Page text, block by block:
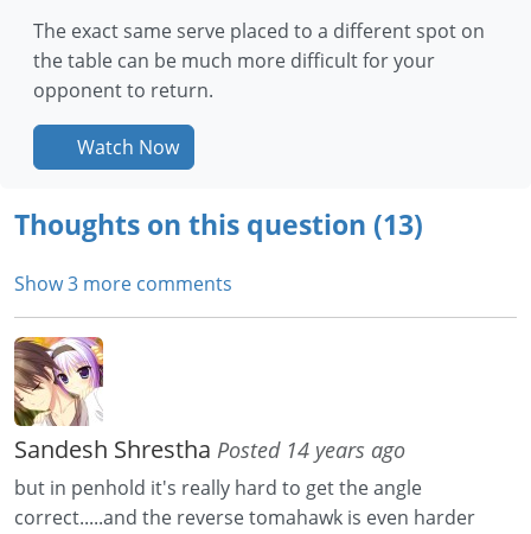
The exact same serve placed to a different spot on
the table can be much more difficult for your
opponent to return.
Watch Now
Thoughts on this question (13)
Show 3 more comments
Sandesh Shrestha Posted 14 years ago
but in penhold it's really hard to get the angle
correct.....and the reverse tomahawk is even harder